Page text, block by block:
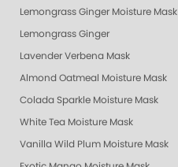
Lemongrass Ginger Moisture Mask
Lemongrass Ginger
Lavender Verbena Mask
Almond Oatmeal Moisture Mask
Colada Sparkle Moisture Mask
White Tea Moisture Mask
Vanilla Wild Plum Moisture Mask